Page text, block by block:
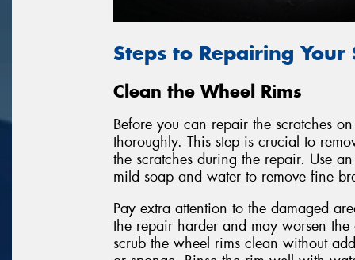
Steps to Repairing Your
Clean the Wheel Rims
Before you can repair the scratches
thoroughly. This step is crucial to
the scratches during the repair. Use
mild soap and water to remove fine
Pay extra attention to the damaged
the repair harder and may worsen
scrub the wheel rims clean without